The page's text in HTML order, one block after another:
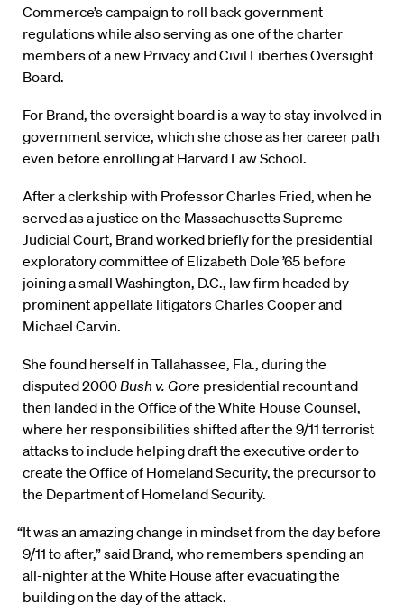
Commerce’s campaign to roll back government
regulations while also serving as one of the charter
members of a new Privacy and Civil Liberties Oversight
Board.
For Brand, the oversight board is a way to stay involved in
government service, which she chose as her career path
even before enrolling at Harvard Law School.
After a clerkship with Professor Charles Fried, when he
served as a justice on the Massachusetts Supreme
Judicial Court, Brand worked briefly for the presidential
exploratory committee of Elizabeth Dole ’65 before
joining a small Washington, D.C., law firm headed by
prominent appellate litigators Charles Cooper and
Michael Carvin.
She found herself in Tallahassee, Fla., during the
disputed 2000Bush v. Gore presidential recount and
then landed in the Office of the White House Counsel,
where her responsibilities shifted after the 9/11 terrorist
attacks to include helping draft the executive order to
create the Office of Homeland Security, the precursor to
the Department of Homeland Security.
“It was an amazing change in mindset from the day before
9/11 to after,” said Brand, who remembers spending an
all-nighter at the White House after evacuating the
building on the day of the attack.